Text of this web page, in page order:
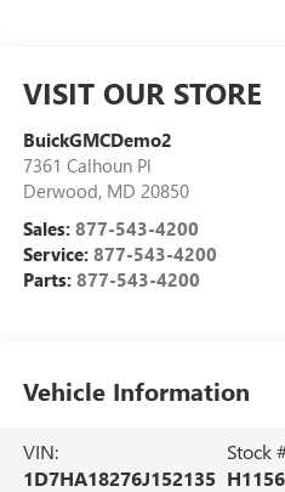
VISIT OUR STORE
BuickGMCDemo2
7361 Calhoun Pl
Derwood, MD 20850
Sales: 877-543-4200
Service: 877-543-4200
Parts: 877-543-4200
Vehicle Information
VIN:
1D7HA18276J152135
Stock